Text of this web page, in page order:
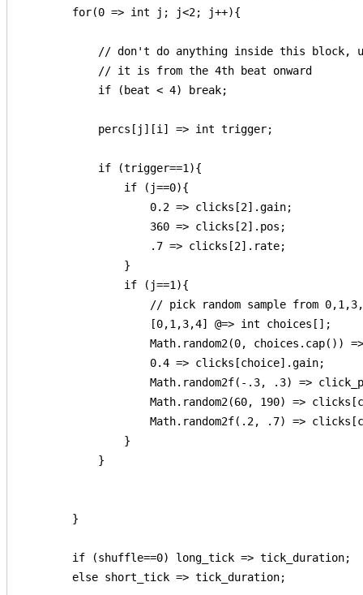
        for(0 => int j; j<2; j++){
// don't do anything inside this block,
            // it is from the 4th beat onward
            if (beat < 4) break;
            percs[j][i] => int trigger;
            if (trigger==1){
                if (j==0){
                    0.2 => clicks[2].gain;
                    360 => clicks[2].pos;
.7 =>
                }
                if (j==1){
// pick random sample from
                    [0,1,3,4] @=> int choices[];
Math.random2(0, choices.cap())
                    0.4 => clicks[choice].gain;
Math.random2f(-.3, .3) =>
Math.random2(60, 190) =>
Math.random2f(.2,
                }
            }
        }
        if (shuffle==0) long_tick => tick_duration;
        else short_tick => tick_duration;